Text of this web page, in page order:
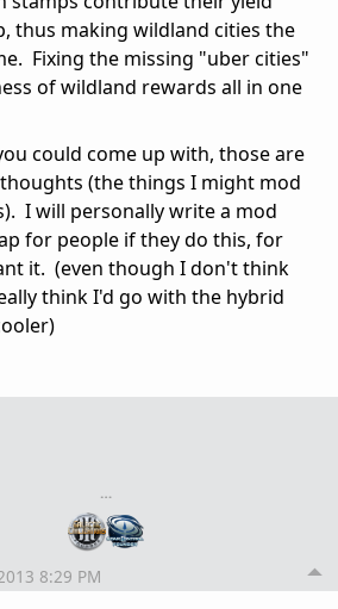
thus making wildland cities the
Fixing the missing "uber cities"
of wildland rewards all in one
could come up with, those are
(the things I might mod
I will personally write a mod
for people if they do this, for
it. (even though I don't think
think I'd go with the hybrid
…
8:29 PM